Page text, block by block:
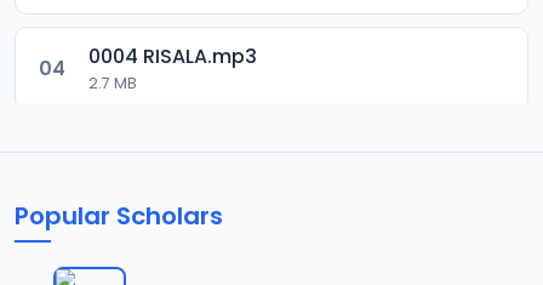
04 0004 RISALA.mp3
2.7 MB
1.6 MB
Popular Scholars